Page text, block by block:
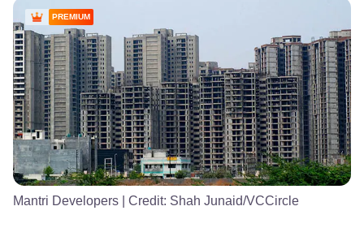
PREMIUM
Mantri Developers | Credit: Shah Junaid/VCCircle